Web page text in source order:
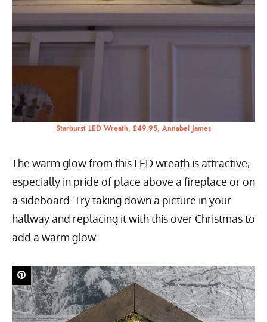
Starburst LED Wreath, £49.95, Annabel James
The warm glow from this LED wreath is attractive,
especially in pride of place above a fireplace or on
a sideboard. Try taking down a picture in your
hallway and replacing it with this over Christmas to
add a warm glow.